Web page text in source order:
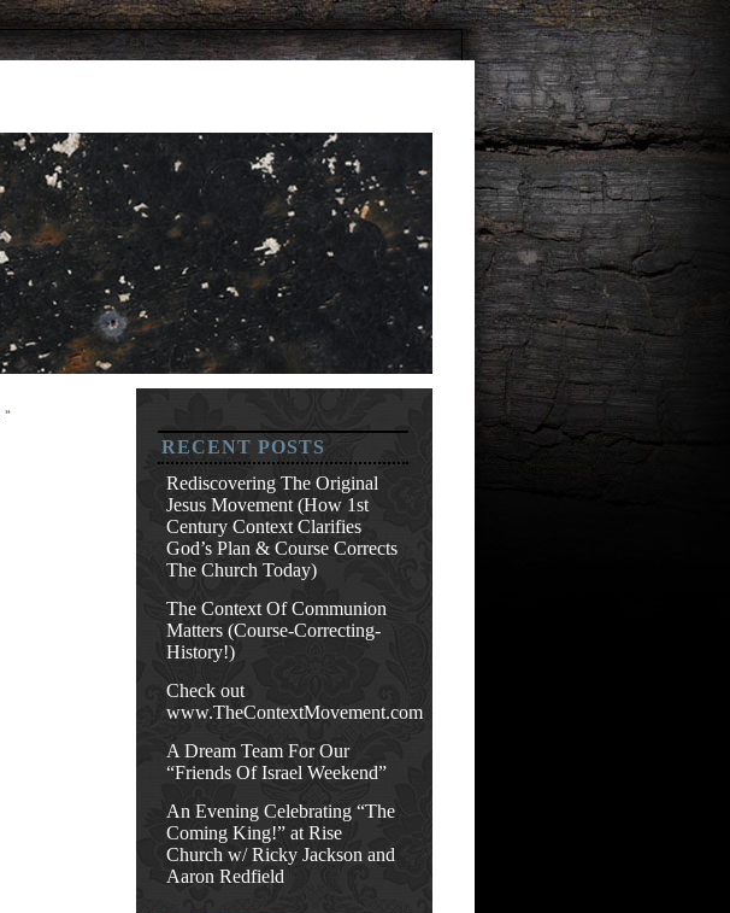
»
RECENT POSTS
Rediscovering The Original
Jesus Movement (How 1st
Century Context Clarifies
God’s Plan & Course Corrects
The Church Today)
The Context Of Communion
Matters (Course-Correcting-
History!)
Check out
www.TheContextMovement.com
A Dream Team For Our
“Friends Of Israel Weekend”
An Evening Celebrating “The
Coming King!” at Rise
Church w/ Ricky Jackson and
Aaron Redfield